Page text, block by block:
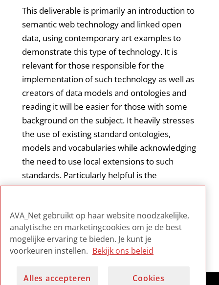
This deliverable is primarily an introduction to
semantic web technology and linked open
data, using contemporary art examples to
demonstrate this type of technology. It is
relevant for those responsible for the
implementation of such technology as well as
creators of data models and ontologies and
reading it will be easier for those with some
background on the subject. It heavily stresses
the use of existing standard ontologies,
models and vocabularies while acknowledging
the need to use local extensions to such
standards. Particularly helpful is the
identification and description of existing
consideration.
AVA_Net gebruikt op haar website noodzakelijke,
analytische en marketingcookies om je de best
mogelijke ervaring te bieden. Je kunt je
voorkeuren instellen. Bekijk ons beleid
Alles accepteren
Cookies